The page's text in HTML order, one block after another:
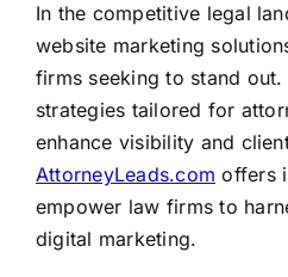
In the competitive legal
website marketing
firms seeking to stand
strategies tailored for
enhance visibility and
AttorneyLeads.com offers
empower law firms to
digital marketing.